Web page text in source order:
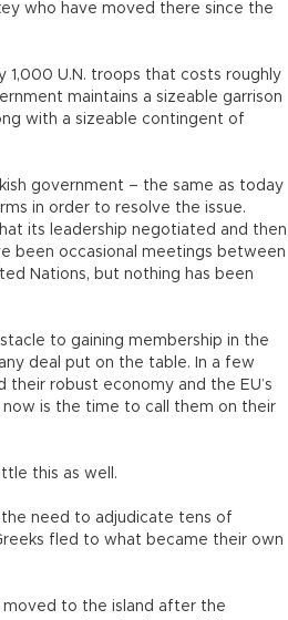
who have moved there since the
1,000 U.N. troops that costs roughly
maintains a sizeable garrison
with a sizeable contingent of
government – the same as today
in order to resolve the issue.
its leadership negotiated and then
been occasional meetings between
Nations, but nothing has been
to gaining membership in the
deal put on the table. In a few
robust economy and the EU’s
is the time to call them on their
this as well.
the need to adjudicate tens of
fled to what became their own
moved to the island after the